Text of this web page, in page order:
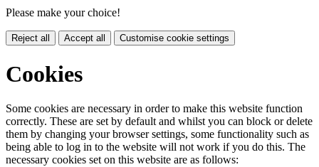
Please make your choice!
Reject all Accept all Customise cookie settings
Cookies
Some cookies are necessary in order to make this website function
correctly. These are set by default and whilst you can block or delete
them by changing your browser settings, some functionality such as
being able to log in to the website will not work if you do this. The
necessary cookies set on this website are as follows: